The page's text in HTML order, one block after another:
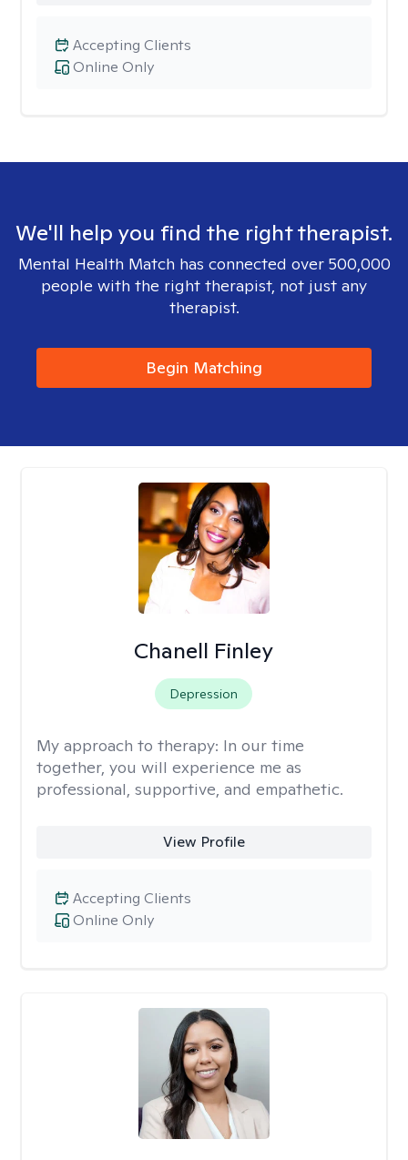
Online Only
Accepting Clients
We'll help you find the right therapist.
Mental Health Match has connected over 500,000
people with the right therapist, not just any
therapist.
Begin Matching
Chanell Finley
Depression
My approach to therapy: In our time
together, you will experience me as
professional, supportive, and empathetic.
View Profile
Online Only
Accepting Clients